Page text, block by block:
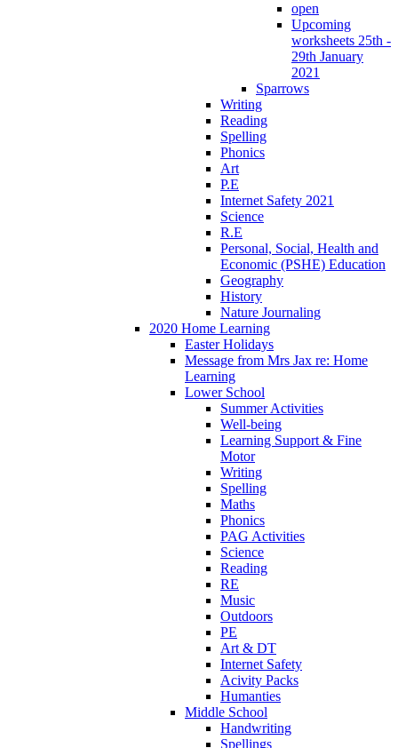
open
Upcoming
worksheets 25th -
29th January
2021
Sparrows
Writing
Reading
Spelling
Phonics
Art
P.E
Internet Safety 2021
Science
R.E
Personal, Social, Health and
Economic (PSHE) Education
Geography
History
Nature Journaling
2020 Home Learning
Easter Holidays
Message from Mrs Jax re: Home
Learning
Lower School
Summer Activities
Well-being
Learning Support & Fine
Motor
Writing
Spelling
Maths
Phonics
PAG Activities
Science
Reading
RE
Music
Outdoors
PE
Art & DT
Internet Safety
Acivity Packs
Humanties
Middle School
Handwriting
Spellings